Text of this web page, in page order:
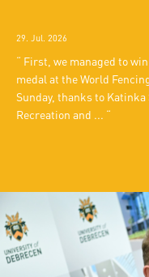
29. Jul. 2026
First, we managed to
medal at the World
Sunday, thanks to
Recreation and ...